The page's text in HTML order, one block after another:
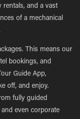
and a vast
of a mechanical
This means our
bookings, and
Guide App,
off, and enjoy.
fully guided
even corporate